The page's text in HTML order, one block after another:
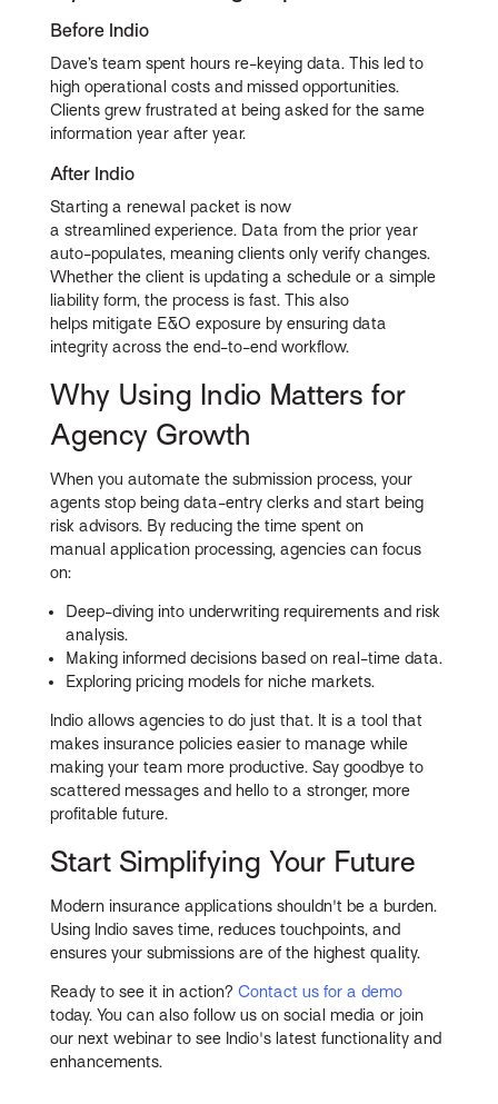
Before Indio
Dave’s team spent hours re-keying data. This led to
high operational costs and missed opportunities.
Clients grew frustrated at being asked for the same
information year after year.
After Indio
Starting a renewal packet is now
a streamlined experience. Data from the prior year
auto-populates, meaning clients only verify changes.
Whether the client is updating a schedule or a simple
liability form, the process is fast. This also
helps mitigate E&O exposure by ensuring data
integrity across the end-to-end workflow.
Why Using Indio Matters for
Agency Growth
When you automate the submission process, your
agents stop being data-entry clerks and start being
risk advisors. By reducing the time spent on
manual application processing, agencies can focus
on:
Deep-diving into underwriting requirements and risk
analysis.
Making informed decisions based on real-time data.
Exploring pricing models for niche markets.
Indio allows agencies to do just that. It is a tool that
makes insurance policies easier to manage while
making your team more productive. Say goodbye to
scattered messages and hello to a stronger, more
profitable future.
Start Simplifying Your Future
Modern insurance applications shouldn't be a burden.
Using Indio saves time, reduces touchpoints, and
ensures your submissions are of the highest quality.
Ready to see it in action?Contact us for a demo
today. You can also follow us on social media or join
our next webinar to see Indio's latest functionality and
enhancements.